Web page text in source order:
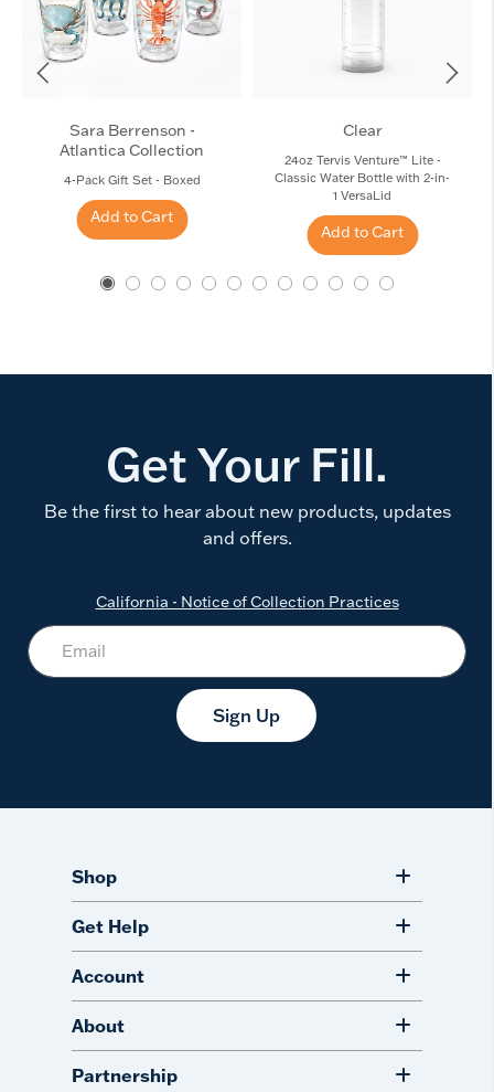
Sara Berrenson -
Atlantica Collection
4-Pack Gift Set - Boxed
Add to Cart
Clear
24oz Tervis Venture™ Lite -
Classic Water Bottle with 2-in-
1 VersaLid
Add to Cart
Get Your Fill.
Be the first to hear about new products, updates
and offers.
California - Notice of Collection Practices
Sign Up
Shop
Get Help
Account
About
Partnership